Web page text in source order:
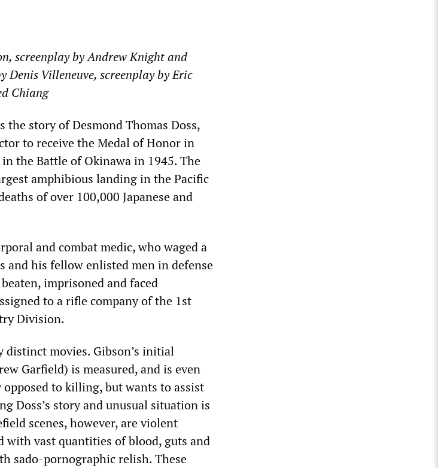
screenplay by Andrew Knight and
Denis Villeneuve, screenplay by Eric
Chiang
the story of Desmond Thomas Doss,
to receive the Medal of Honor in
the Battle of Okinawa in 1945. The
amphibious landing in the Pacific
of over 100,000 Japanese and
and combat medic, who waged a
and his fellow enlisted men in defense
imprisoned and faced
to a rifle company of the 1st
Division.
distinct movies. Gibson’s initial
Garfield) is measured, and is even
to killing, but wants to assist
Doss’s story and unusual situation is
scenes, however, are violent
with vast quantities of blood, guts and
sado-pornographic relish. These